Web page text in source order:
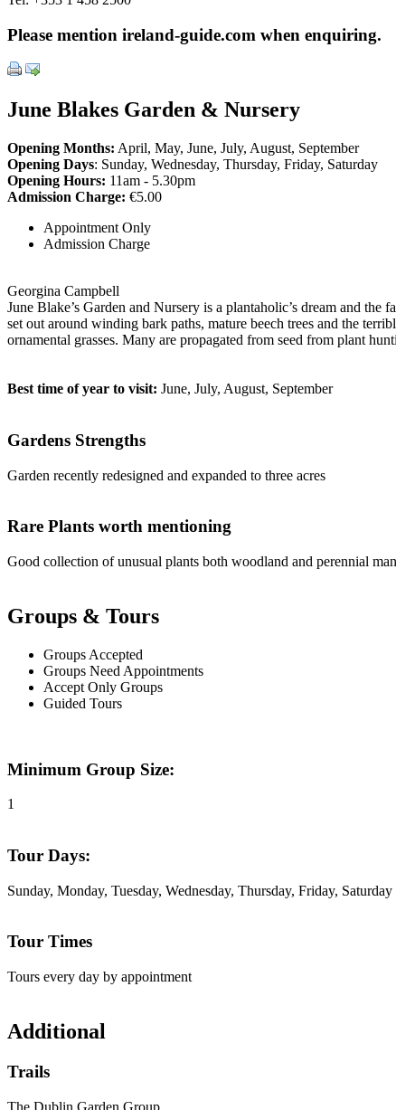
Please mention ireland-guide.com when enquiring.
June Blakes Garden & Nursery
Opening Months: April, May, June, July, August, September
Opening Days: Sunday, Wednesday, Thursday, Friday, Saturday
Opening Hours: 11am - 5.30pm
Admission Charge: €5.00
Appointment Only
Admission Charge
Georgina Campbell
June Blake’s Garden and Nursery is a plantaholic’s dream and
set out around winding bark paths, mature beech trees and the
ornamental grasses. Many are propagated from seed from plant
Best time of year to visit: June, July, August, September
Gardens Strengths
Garden recently redesigned and expanded to three acres
Rare Plants worth mentioning
Good collection of unusual plants both woodland and perennial
Groups & Tours
Groups Accepted
Groups Need Appointments
Accept Only Groups
Guided Tours
Minimum Group Size:
1
Tour Days:
Sunday, Monday, Tuesday, Wednesday, Thursday, Friday, Saturday
Tour Times
Tours every day by appointment
Additional
Trails
The Dublin Garden Group